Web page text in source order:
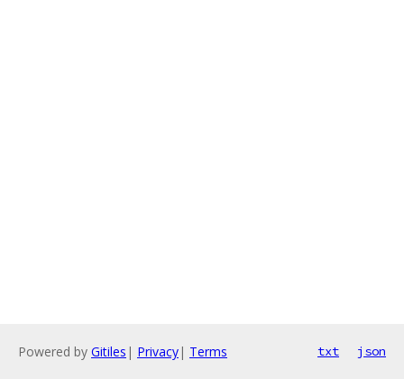
Powered by Gitiles | Privacy| Terms txt json